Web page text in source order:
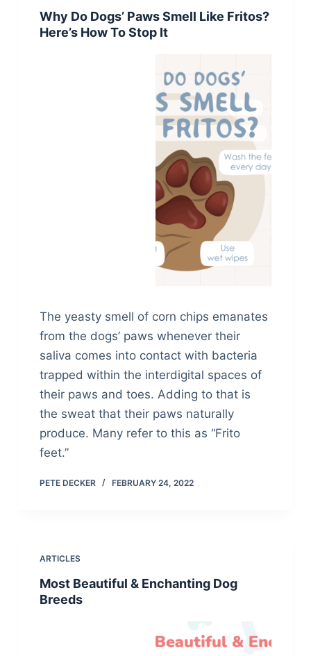
Why Do Dogs’ Paws Smell Like Fritos?
Here’s How To Stop It
The yeasty smell of corn chips emanates
from the dogs’ paws whenever their
saliva comes into contact with bacteria
trapped within the interdigital spaces of
their paws and toes. Adding to that is
the sweat that their paws naturally
produce. Many refer to this as “Frito
feet.”
PETE DECKER FEBRUARY 24, 2022
ARTICLES
Most Beautiful & Enchanting Dog
Breeds